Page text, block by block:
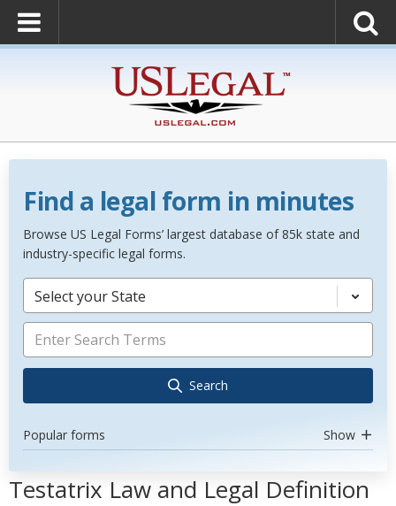
Find a legal form in minutes
Browse US Legal Forms’ largest database of 85k state and
industry-specific legal forms.
Select your State
Search
Popular forms Show
Testatrix Law and Legal Definition